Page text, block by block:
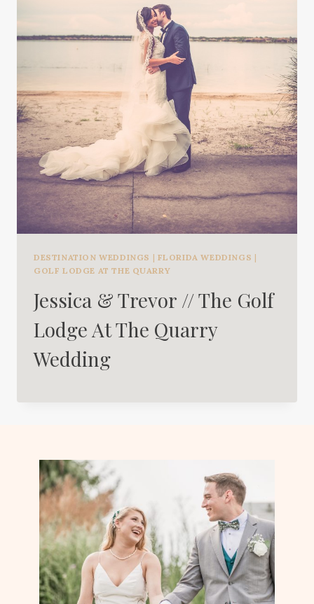
DESTINATION WEDDINGS | FLORIDA WEDDINGS |
GOLF LODGE AT THE QUARRY
Jessica & Trevor // The Golf
Lodge At The Quarry
Wedding